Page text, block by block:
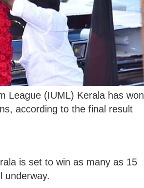
League (IUML) Kerala has won
according to the final result
is set to win as many as 15
underway.